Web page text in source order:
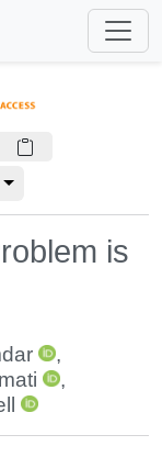
is
,
,